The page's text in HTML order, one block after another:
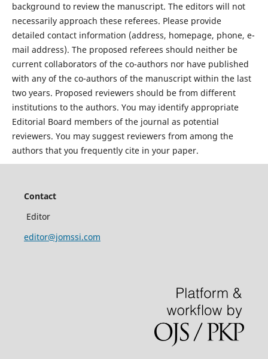
background to review the manuscript. The editors will not
necessarily approach these referees. Please provide
detailed contact information (address, homepage, phone, e-
mail address). The proposed referees should neither be
current collaborators of the co-authors nor have published
with any of the co-authors of the manuscript within the last
two years. Proposed reviewers should be from different
institutions to the authors. You may identify appropriate
Editorial Board members of the journal as potential
reviewers. You may suggest reviewers from among the
authors that you frequently cite in your paper.
Contact
Editor
editor@jomssi.com